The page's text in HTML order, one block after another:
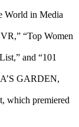
World in Media
“Top Women
and “101
GARDEN,
which premiered